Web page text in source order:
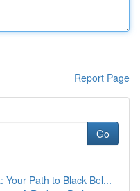
Report Page
Go
Your Path to Black Bel...